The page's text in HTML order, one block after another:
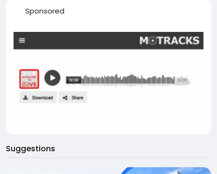
Sponsored
Suggestions